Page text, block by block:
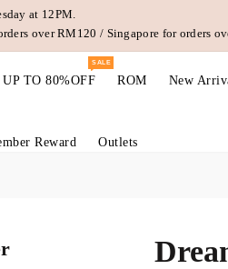
at 12PM.
over RM120 / Singapore for orders
UP TO 80%OFF
SALE
ROM New
Reward Outlets